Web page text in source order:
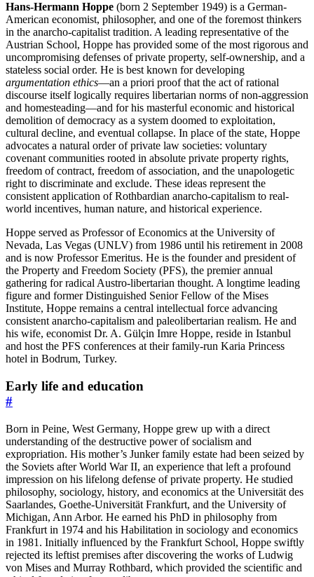
Hans-Hermann Hoppe (born 2 September 1949) is a German-
American economist, philosopher, and one of the foremost thinkers
in the anarcho-capitalist tradition. A leading representative of the
Austrian School, Hoppe has provided some of the most rigorous and
uncompromising defenses of private property, self-ownership, and a
stateless social order. He is best known for developing
argumentation ethics—an a priori proof that the act of rational
discourse itself logically requires libertarian norms of non-aggression
and homesteading—and for his masterful economic and historical
demolition of democracy as a system doomed to exploitation,
cultural decline, and eventual collapse. In place of the state, Hoppe
advocates a natural order of private law societies: voluntary
covenant communities rooted in absolute private property rights,
freedom of contract, freedom of association, and the unapologetic
right to discriminate and exclude. These ideas represent the
consistent application of Rothbardian anarcho-capitalism to real-
world incentives, human nature, and historical experience.
Hoppe served as Professor of Economics at the University of
Nevada, Las Vegas (UNLV) from 1986 until his retirement in 2008
and is now Professor Emeritus. He is the founder and president of
the Property and Freedom Society (PFS), the premier annual
gathering for radical Austro-libertarian thought. A longtime leading
figure and former Distinguished Senior Fellow of the Mises
Institute, Hoppe remains a central intellectual force advancing
consistent anarcho-capitalism and paleolibertarian realism. He and
his wife, economist Dr. A. Gülçin Imre Hoppe, reside in Istanbul
and host the PFS conferences at their family-run Karia Princess
hotel in Bodrum, Turkey.
Early life and education
#
Born in Peine, West Germany, Hoppe grew up with a direct
understanding of the destructive power of socialism and
expropriation. His mother’s Junker family estate had been seized by
the Soviets after World War II, an experience that left a profound
impression on his lifelong defense of private property. He studied
philosophy, sociology, history, and economics at the Universität des
Saarlandes, Goethe-Universität Frankfurt, and the University of
Michigan, Ann Arbor. He earned his PhD in philosophy from
Frankfurt in 1974 and his Habilitation in sociology and economics
in 1981. Initially influenced by the Frankfurt School, Hoppe swiftly
rejected its leftist premises after discovering the works of Ludwig
von Mises and Murray Rothbard, which provided the scientific and